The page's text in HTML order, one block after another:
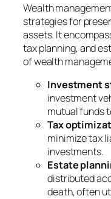
Wealth
strategies for
assets. It
tax planning, and
of wealth
Investment
investment
mutual funds
Tax
minimize tax
investments.
Estate
distributed
death, often